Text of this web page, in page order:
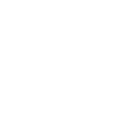
PICTURE FOR FEKEMAPROD219